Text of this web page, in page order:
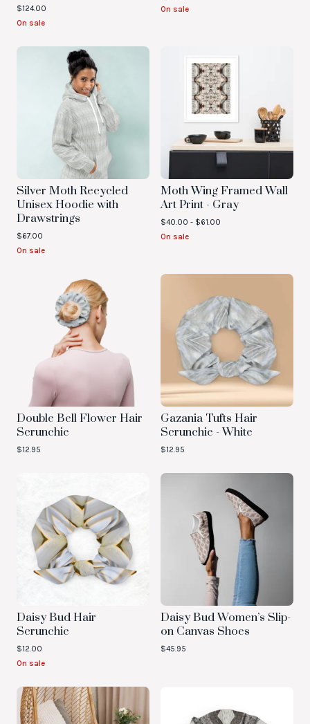
$124.00
On sale
On sale
Silver Moth Recycled
Unisex Hoodie with
Drawstrings
$67.00
On sale
Moth Wing Framed Wall
Art Print - Gray
$40.00 - $61.00
On sale
Double Bell Flower Hair
Scrunchie
$12.95
Gazania Tufts Hair
Scrunchie - White
$12.95
Daisy Bud Hair
Scrunchie
$12.00
On sale
Daisy Bud Women’s Slip-
on Canvas Shoes
$45.95